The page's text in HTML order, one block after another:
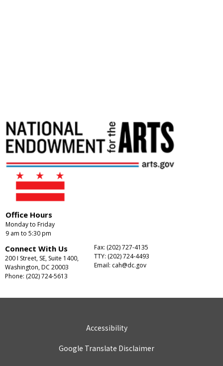
Office Hours
Monday to Friday
9 am to 5:30 pm
Connect With Us
200 I Street, SE, Suite 1400,
Washington, DC 20003
Phone: (202) 724-5613
Fax: (202) 727-4135
TTY: (202) 724-4493
Email: cah@dc.gov
Accessibility
Google Translate Disclaimer